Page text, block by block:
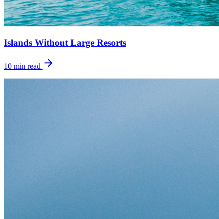
Islands Without Large Resorts
10 min read